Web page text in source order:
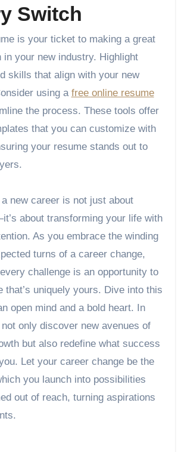
Switch
is your ticket to making a great
your new industry. Highlight
skills that align with your new
using a free online resume
the process. These tools offer
that you can customize with
your resume stands out to
new career is not just about
about transforming your life with
As you embrace the winding
turns of a career change,
challenge is an opportunity to
that’s uniquely yours. Dive into this
open mind and a bold heart. In
not only discover new avenues of
but also redefine what success
Let your career change be the
you launch into possibilities
out of reach, turning aspirations